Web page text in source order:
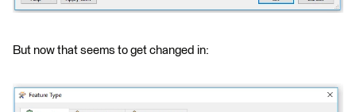
But now that seems to get changed in: